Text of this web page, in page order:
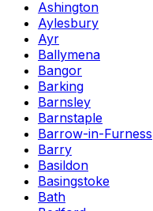
Ashington
Aylesbury
Ayr
Ballymena
Bangor
Barking
Barnsley
Barnstaple
Barrow-in-Furness
Barry
Basildon
Basingstoke
Bath